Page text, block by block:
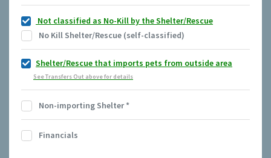
Not classified as No-Kill by the Shelter/Rescue
No Kill Shelter/Rescue (self-classified)
Shelter/Rescue that imports pets from outside area
See Transfers Out above for details
Non-importing Shelter*
Financials